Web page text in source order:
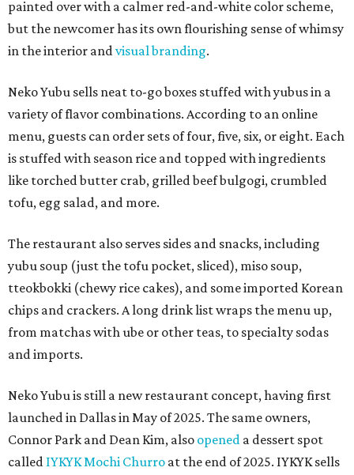
painted over with a calmer red-and-white color scheme,
but the newcomer has its own flourishing sense of whimsy
in the interior andvisual branding.
Neko Yubu sells neat to-go boxes stuffed with yubus in a
variety of flavor combinations. According to an online
menu, guests can order sets of four, five, six, or eight. Each
is stuffed with season rice and topped with ingredients
like torched butter crab, grilled beef bulgogi, crumbled
tofu, egg salad, and more.
The restaurant also serves sides and snacks, including
yubu soup (just the tofu pocket, sliced), miso soup,
tteokbokki (chewy rice cakes), and some imported Korean
chips and crackers. A long drink list wraps the menu up,
from matchas with ube or other teas, to specialty sodas
and imports.
Neko Yubu is still a new restaurant concept, having first
launched in Dallas in May of 2025. The same owners,
Connor Park and Dean Kim, also opened a dessert spot
called IYKYK Mochi Churro at the end of 2025. IYKYK sells